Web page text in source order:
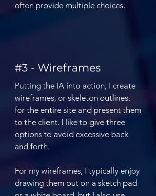
often provide multiple choices.
#3 - Wireframes
Putting the IA into action, I create
wireframes, or skeleton outlines,
for the entire site and present them
to the client. I like to give three
options to avoid excessive back
and forth.
For my wireframes, I typically enjoy
drawing them out on a sketch pad